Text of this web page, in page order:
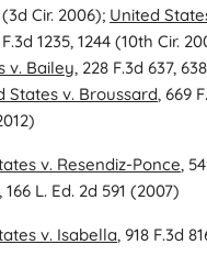
Cir. 2006); United
F.3d 1235, 1244 (10th Cir.
v. Bailey, 228 F.3d 637,
States v. Broussard, 669
v. Resendiz-Ponce,
166 L. Ed. 2d 591 (2007)
v. Isabella, 918 F.3d